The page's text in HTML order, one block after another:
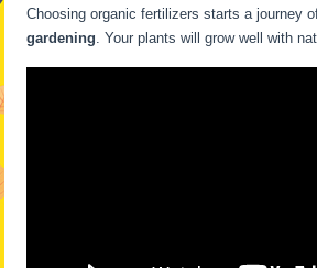
Choosing organic fertilizers starts a journey
gardening. Your plants will grow well with